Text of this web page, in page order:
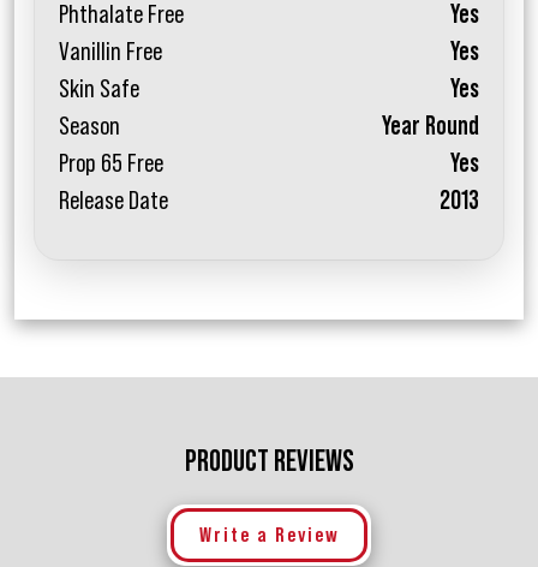
Phthalate Free
Yes
Vanillin Free
Yes
Skin Safe
Yes
Season
Year Round
Prop 65 Free
Yes
Release Date
2013
PRODUCT REVIEWS
Write a Review